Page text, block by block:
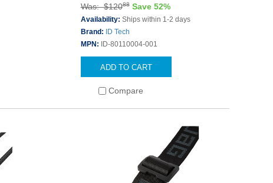
Was: $12088 Save 52%
Availability: Ships within 1-2 days
Brand:
ID Tech
MPN:
ID-80110004-001
ADD TO CART
Compare